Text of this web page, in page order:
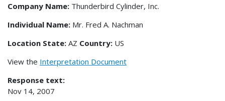
Company Name: Thunderbird Cylinder, Inc.
Individual Name: Mr. Fred A. Nachman
Location State: AZ Country: US
View the Interpretation Document
Response text:
Nov 14, 2007